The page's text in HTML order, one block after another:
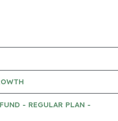
- REGULAR PLAN -